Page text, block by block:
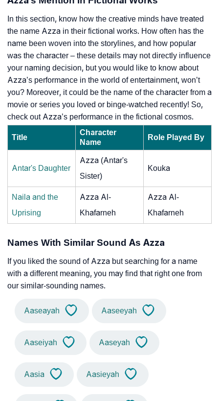
In this section, know how the creative minds have treated
the name Azza in their fictional works. How often has the
name been woven into the storylines, and how popular
was the character – these details may not directly influence
your naming decision, but you would like to know about
Azza’s performance in the world of entertainment, won’t
you? Moreover, it could be the name of the character from a
movie or series you loved or binge-watched recently! So,
check out Azza’s performance in the fictional cosmos.
Title
Character
Name
Role Played By
Antar's Daughter
Azza (Antar's
Sister)
Kouka
Naila and the
Uprising
Azza Al-
Khafarneh
Azza Al-
Khafarneh
Names With Similar Sound As Azza
If you liked the sound of Azza but searching for a name
with a different meaning, you may find that right one from
our similar-sounding names.
Aaseayah Aaseeyah
Aaseiyah Aaseyah
Aasia Aasieyah